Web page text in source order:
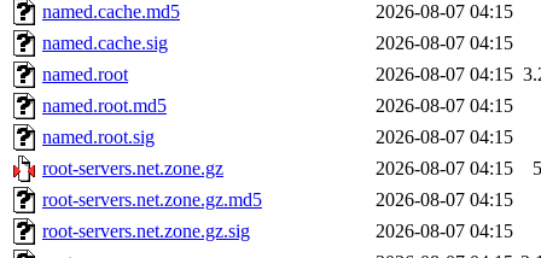
named.cache.md5
2026-08-07 04:15
named.cache.sig
2026-08-07 04:15
named.root
2026-08-07 04:15
named.root.md5
2026-08-07 04:15
named.root.sig
2026-08-07 04:15
root-servers.net.zone.gz
2026-08-07 04:15
root-servers.net.zone.gz.md5
2026-08-07 04:15
root-servers.net.zone.gz.sig
2026-08-07 04:15